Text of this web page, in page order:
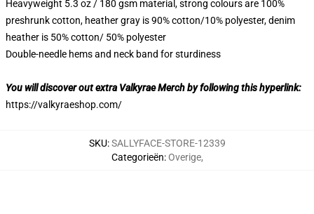
Heavyweight 5.3 oz / 180 gsm material, strong colours are 100%
preshrunk cotton, heather gray is 90% cotton/10% polyester, denim
heather is 50% cotton/ 50% polyester
Double-needle hems and neck band for sturdiness
You will discover out extra Valkyrae Merch by following this hyperlink:
https://valkyraeshop.com/
SKU:SALLYFACE-STORE-12339
Categorieën:Overige,